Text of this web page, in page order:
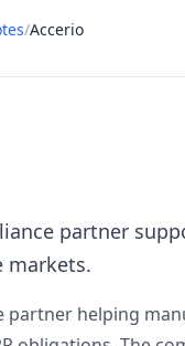
/Accerio
partner
markets.
helping